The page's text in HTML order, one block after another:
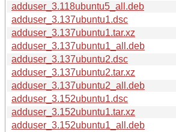
adduser_3.118ubuntu5_all.deb
adduser_3.137ubuntu1.dsc
adduser_3.137ubuntu1.tar.xz
adduser_3.137ubuntu1_all.deb
adduser_3.137ubuntu2.dsc
adduser_3.137ubuntu2.tar.xz
adduser_3.137ubuntu2_all.deb
adduser_3.152ubuntu1.dsc
adduser_3.152ubuntu1.tar.xz
adduser_3.152ubuntu1_all.deb